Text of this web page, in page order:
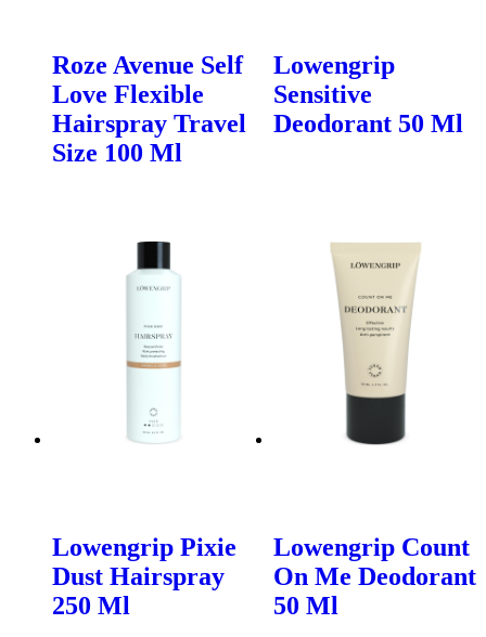
Roze Avenue Self
Love Flexible
Hairspray Travel
Size 100 Ml
Lowengrip
Sensitive
Deodorant 50 Ml
Lowengrip Pixie
Dust Hairspray
250 Ml
Lowengrip Count
On Me Deodorant
50 Ml